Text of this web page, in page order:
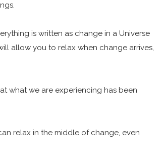
is written as change in a Universe
allow you to relax when change arrives,
what we are experiencing has been
relax in the middle of change, even